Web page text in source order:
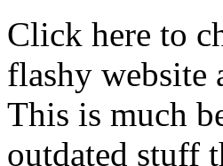
Click here to
flashy website
This is much
outdated stuff